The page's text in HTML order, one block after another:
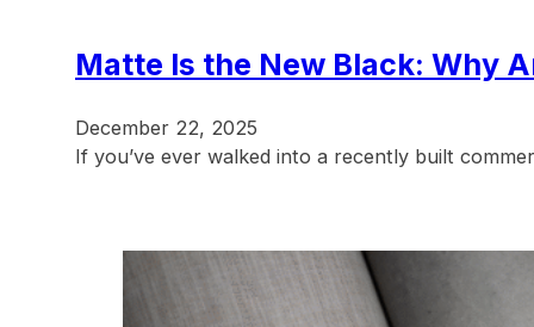
Matte Is the New Black: Why
December 22, 2025
If you’ve ever walked into a recently built